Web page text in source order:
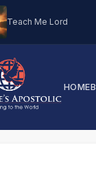
Teach Me Lord
HOME